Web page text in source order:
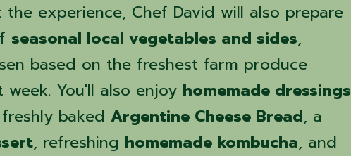
experience, Chef David will also prepare
seasonal local vegetables and sides,
based on the freshest farm produce
week. You'll also enjoy homemade dressings
bakedArgentine Cheese Bread, a
, refreshing homemade kombucha, and